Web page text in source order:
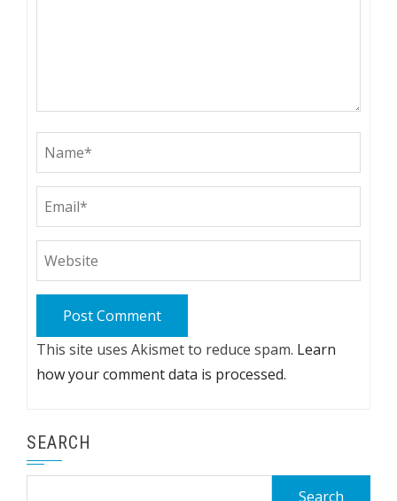
This site uses Akismet to reduce spam. Learn
how your comment data is processed.
SEARCH